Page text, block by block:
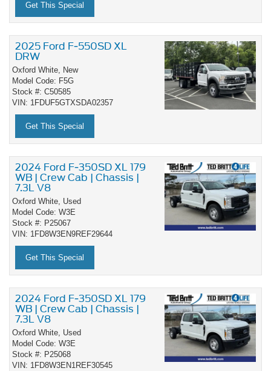
Get This Special
2025 Ford F-550SD XL
DRW
Oxford White, New
Model Code: F5G
Stock #: C50585
VIN: 1FDUF5GTXSDA02357
Get This Special
2024 Ford F-350SD XL 179
WB | Crew Cab | Chassis |
7.3L V8
Oxford White, Used
Model Code: W3E
Stock #: P25067
VIN: 1FD8W3EN9REF29644
Get This Special
2024 Ford F-350SD XL 179
WB | Crew Cab | Chassis |
7.3L V8
Oxford White, Used
Model Code: W3E
Stock #: P25068
VIN: 1FD8W3EN1REF30545